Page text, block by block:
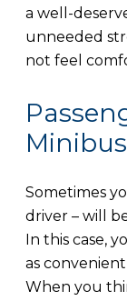
a well-
unneeded
not feel
Sometimes
driver – will
In this case,
as
When you